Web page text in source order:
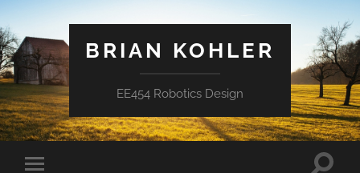
BRIAN KOHLER
EE454 Robotics Design
Toggle